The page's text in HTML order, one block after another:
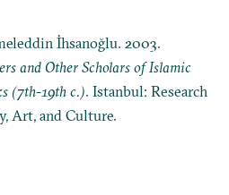
İhsanoğlu. 2003.
and Other Scholars of Islamic
(7th-19th c.). Istanbul: Research
Art, and Culture.